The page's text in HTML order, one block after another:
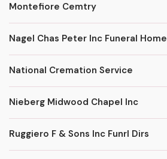
Montefiore Cemtry
Nagel Chas Peter Inc Funeral Home
National Cremation Service
Nieberg Midwood Chapel Inc
Ruggiero F & Sons Inc Funrl Dirs